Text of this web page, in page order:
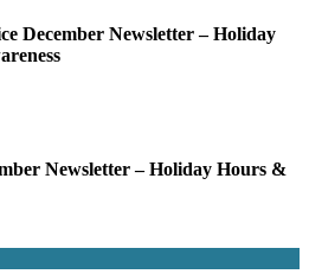
December Newsletter – Holiday
Newsletter – Holiday Hours &